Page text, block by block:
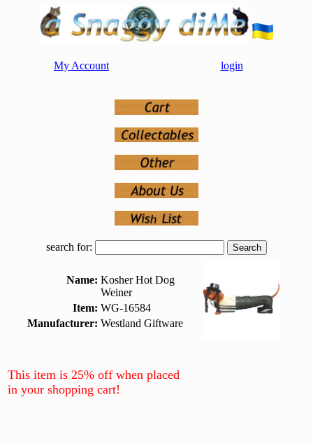
My Account login
search for:
Name: Kosher Hot Dog
Weiner
Item: WG-16584
Manufacturer: Westland Giftware
This item is 25% off when placed
in your shopping cart!